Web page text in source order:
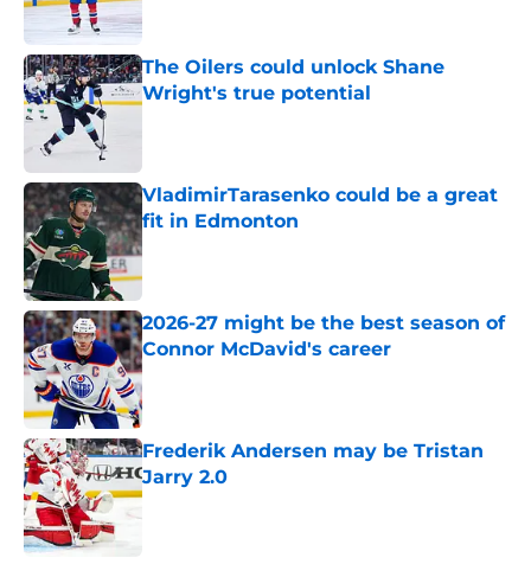
The Oilers could unlock Shane
Wright's true potential
VladimirTarasenko could be a great
fit in Edmonton
Published by on Invalid Date
2026-27 might be the best season of
Connor McDavid's career
Published by on Invalid Date
Frederik Andersen may be Tristan
Jarry 2.0
Published by on Invalid Date